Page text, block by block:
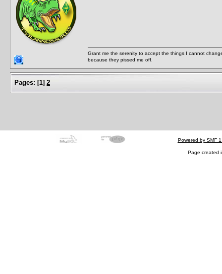
Grant me the serenity to accept the things I cannot
because they pissed me off.
Pages: [1] 2
Powered by SMF
Page created